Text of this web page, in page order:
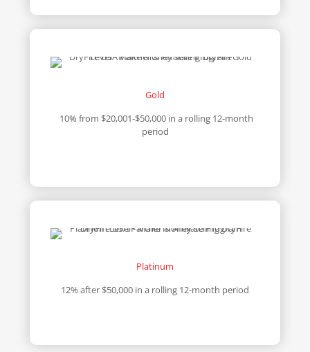
Gold
10% from $20,001-$50,000 in a rolling 12-month
period
Platinum
12% after $50,000 in a rolling 12-month period